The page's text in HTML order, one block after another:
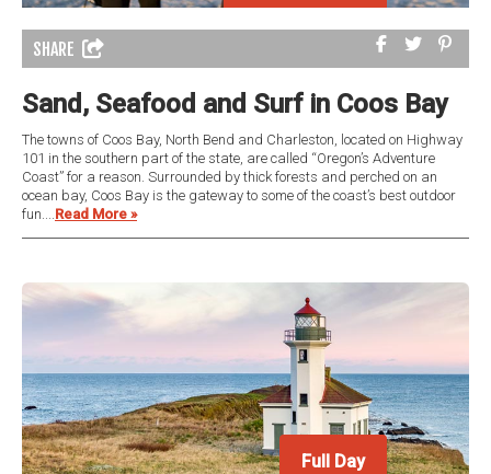
SHARE
Sand, Seafood and Surf in Coos Bay
The towns of Coos Bay, North Bend and Charleston, located on Highway
101 in the southern part of the state, are called “Oregon’s Adventure
Coast” for a reason. Surrounded by thick forests and perched on an
ocean bay, Coos Bay is the gateway to some of the coast’s best outdoor
fun....Read More »
Full Day